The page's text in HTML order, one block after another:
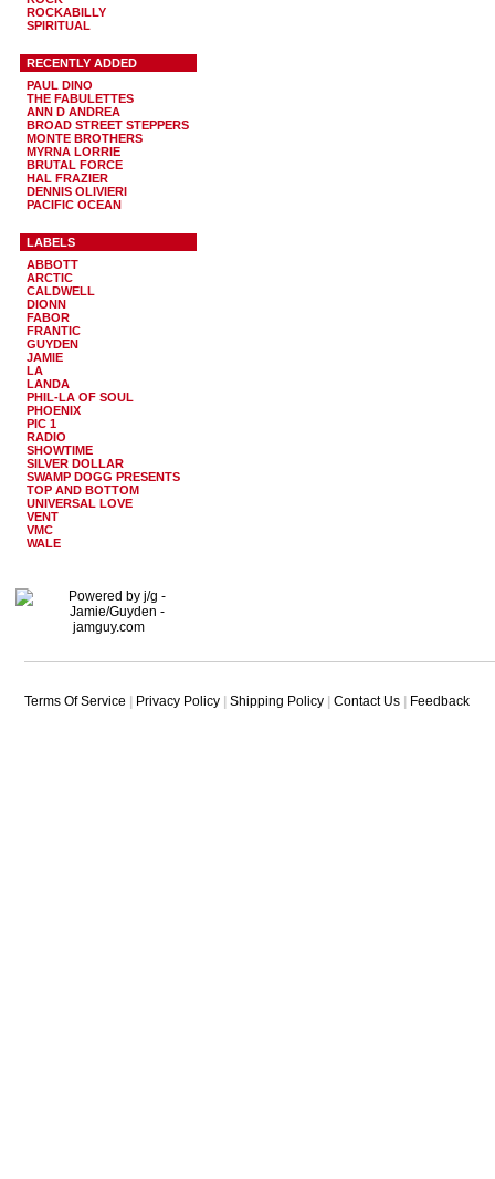
ROCKABILLY
SPIRITUAL
RECENTLY ADDED
PAUL DINO
THE FABULETTES
ANN D ANDREA
BROAD STREET STEPPERS
MONTE BROTHERS
MYRNA LORRIE
BRUTAL FORCE
HAL FRAZIER
DENNIS OLIVIERI
PACIFIC OCEAN
LABELS
ABBOTT
ARCTIC
CALDWELL
DIONN
FABOR
FRANTIC
GUYDEN
JAMIE
LA
LANDA
PHIL-LA OF SOUL
PHOENIX
PIC 1
RADIO
SHOWTIME
SILVER DOLLAR
SWAMP DOGG PRESENTS
TOP AND BOTTOM
UNIVERSAL LOVE
VENT
VMC
WALE
Terms Of Service Privacy Policy Shipping Policy Contact Us Feedback